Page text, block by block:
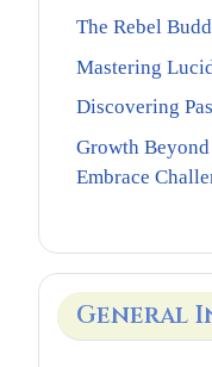
The Rebel
Mastering
Discovering
Growth
Embrace
General